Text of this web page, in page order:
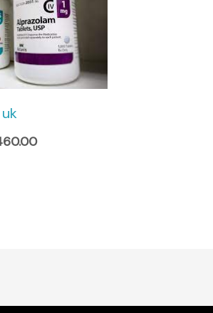
through
£460.00